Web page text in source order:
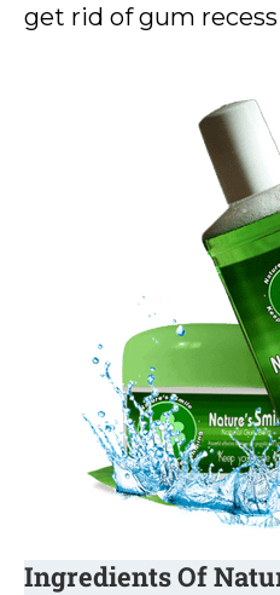
get rid of gum
Ingredients Of